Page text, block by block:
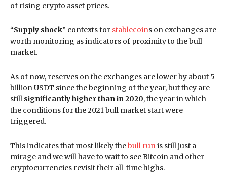
of rising crypto asset prices.
“Supply shock” contexts for stablecoins on exchanges are
worth monitoring as indicators of proximity to the bull
market.
As of now, reserves on the exchanges are lower by about 5
billion USDT since the beginning of the year, but they are
still significantly higher than in 2020, the year in which
the conditions for the 2021 bull market start were
triggered.
This indicates that most likely thebull run is still just a
mirage and we will have to wait to see Bitcoin and other
cryptocurrencies revisit their all-time highs.